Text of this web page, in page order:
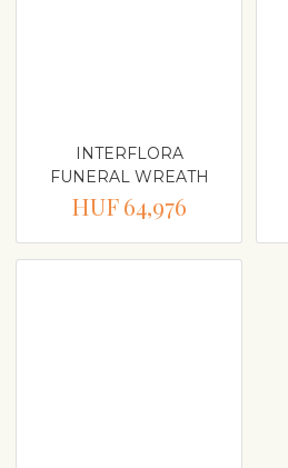
INTERFLORA
FUNERAL WREATH
HUF 64,976